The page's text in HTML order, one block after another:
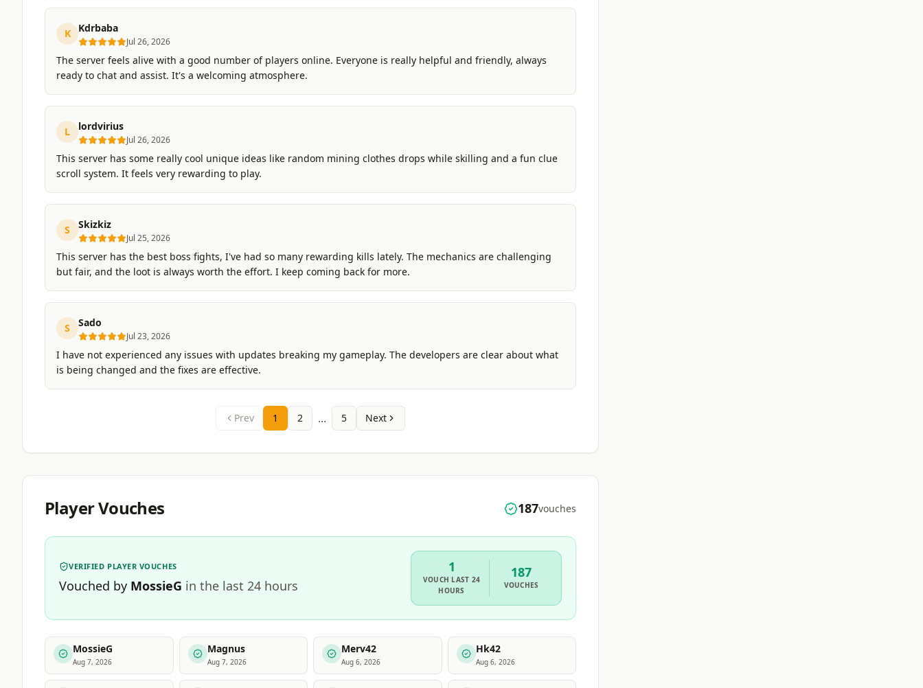
K Kdrbaba
Jul 26, 2026
The server feels alive with a good number of players online. Everyone is really helpful and friendly, always
ready to chat and assist. It's a welcoming atmosphere.
L lordvirius
Jul 26, 2026
This server has some really cool unique ideas like random mining clothes drops while skilling and a fun clue
scroll system. It feels very rewarding to play.
S Skizkiz
Jul 25, 2026
This server has the best boss fights, I've had so many rewarding kills lately. The mechanics are challenging
but fair, and the loot is always worth the effort. I keep coming back for more.
S Sado
Jul 23, 2026
I have not experienced any issues with updates breaking my gameplay. The developers are clear about what
is being changed and the fixes are effective.
Prev 1 2 ... 5 Next
Player Vouches 187vouches
VERIFIED PLAYER VOUCHES
Vouched by MossieG in the last 24 hours
1
VOUCH LAST 24
HOURS
187
VOUCHES
MossieG
Aug 7, 2026
Magnus
Aug 7, 2026
Merv42
Aug 6, 2026
Hk42
Aug 6, 2026